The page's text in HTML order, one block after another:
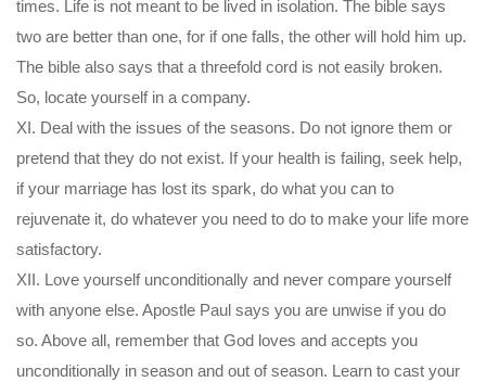
times. Life is not meant to be lived in isolation. The bible says
two are better than one, for if one falls, the other will hold him up.
The bible also says that a threefold cord is not easily broken.
So, locate yourself in a company.
XI. Deal with the issues of the seasons. Do not ignore them or
pretend that they do not exist. If your health is failing, seek help,
if your marriage has lost its spark, do what you can to
rejuvenate it, do whatever you need to do to make your life more
satisfactory.
XII. Love yourself unconditionally and never compare yourself
with anyone else. Apostle Paul says you are unwise if you do
so. Above all, remember that God loves and accepts you
unconditionally in season and out of season. Learn to cast your